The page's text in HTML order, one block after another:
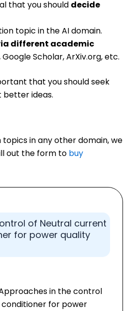
that you should decide
topic in the AI domain.
different academic
Scholar, ArXiv.org, etc.
that you should seek
better ideas.
in any other domain, we
out the form to buy
of Neutral current
for power quality
in the control
for power